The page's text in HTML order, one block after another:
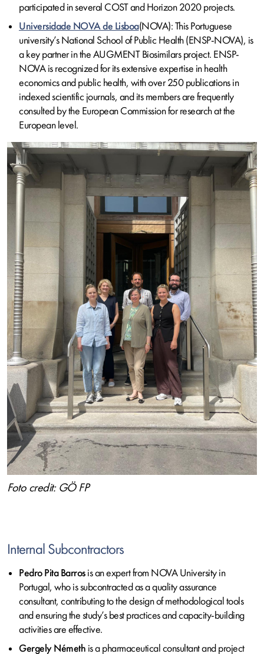
participated in several COST and Horizon 2020 projects.
Universidade NOVA de Lisboa(NOVA): This Portuguese
university’s National School of Public Health (ENSP-NOVA), is
a key partner in the AUGMENT Biosimilars project. ENSP-
NOVA is recognized for its extensive expertise in health
economics and public health, with over 250 publications in
indexed scientific journals, and its members are frequently
consulted by the European Commission for research at the
European level.
Image
Foto credit: GÖ FP
Internal Subcontractors
Pedro Pita Barrosis an expert from NOVA University in
Portugal, who is subcontracted as a quality assurance
consultant, contributing to the design of methodological tools
and ensuring the study’s best practices and capacity-building
activities are effective.
Gergely Németh is a pharmaceutical consultant and project